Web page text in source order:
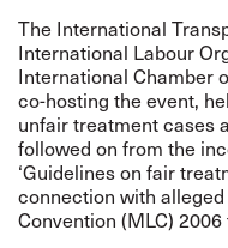
The International
International Labour
International Chamber
co-hosting the event,
unfair treatment cases
followed on from the
‘Guidelines on fair
connection with
Convention (MLC)